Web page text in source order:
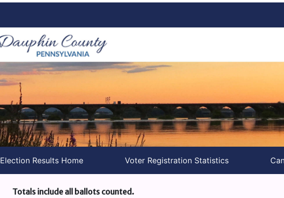
Election Results Home Voter Registration Statistics
Totals include all ballots counted.